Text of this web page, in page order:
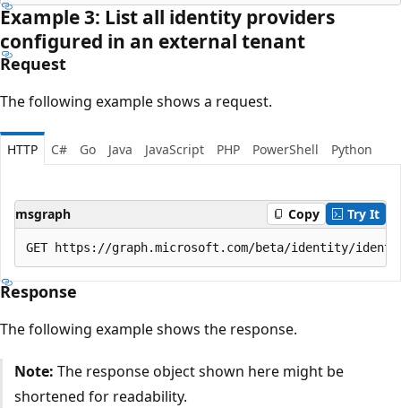
Example 3: List all identity providers
configured in an external tenant
Request
The following example shows a request.
HTTP C# Go Java JavaScript PHP PowerShell Python
msgraph Copy Try It
Response
The following example shows the response.
Note: The response object shown here might be
shortened for readability.